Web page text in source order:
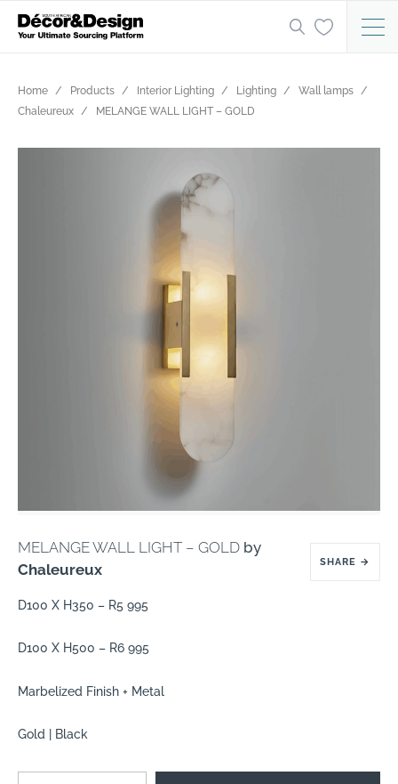
Home Products Interior Lighting Lighting
Wall lamps
Chaleureux
MELANGE WALL LIGHT – GOLD
MELANGE WALL LIGHT – GOLD by
Chaleureux
SHARE →
D100 X H350 – R5 995
D100 X H500 – R6 995
Marbelized Finish + Metal
Gold | Black